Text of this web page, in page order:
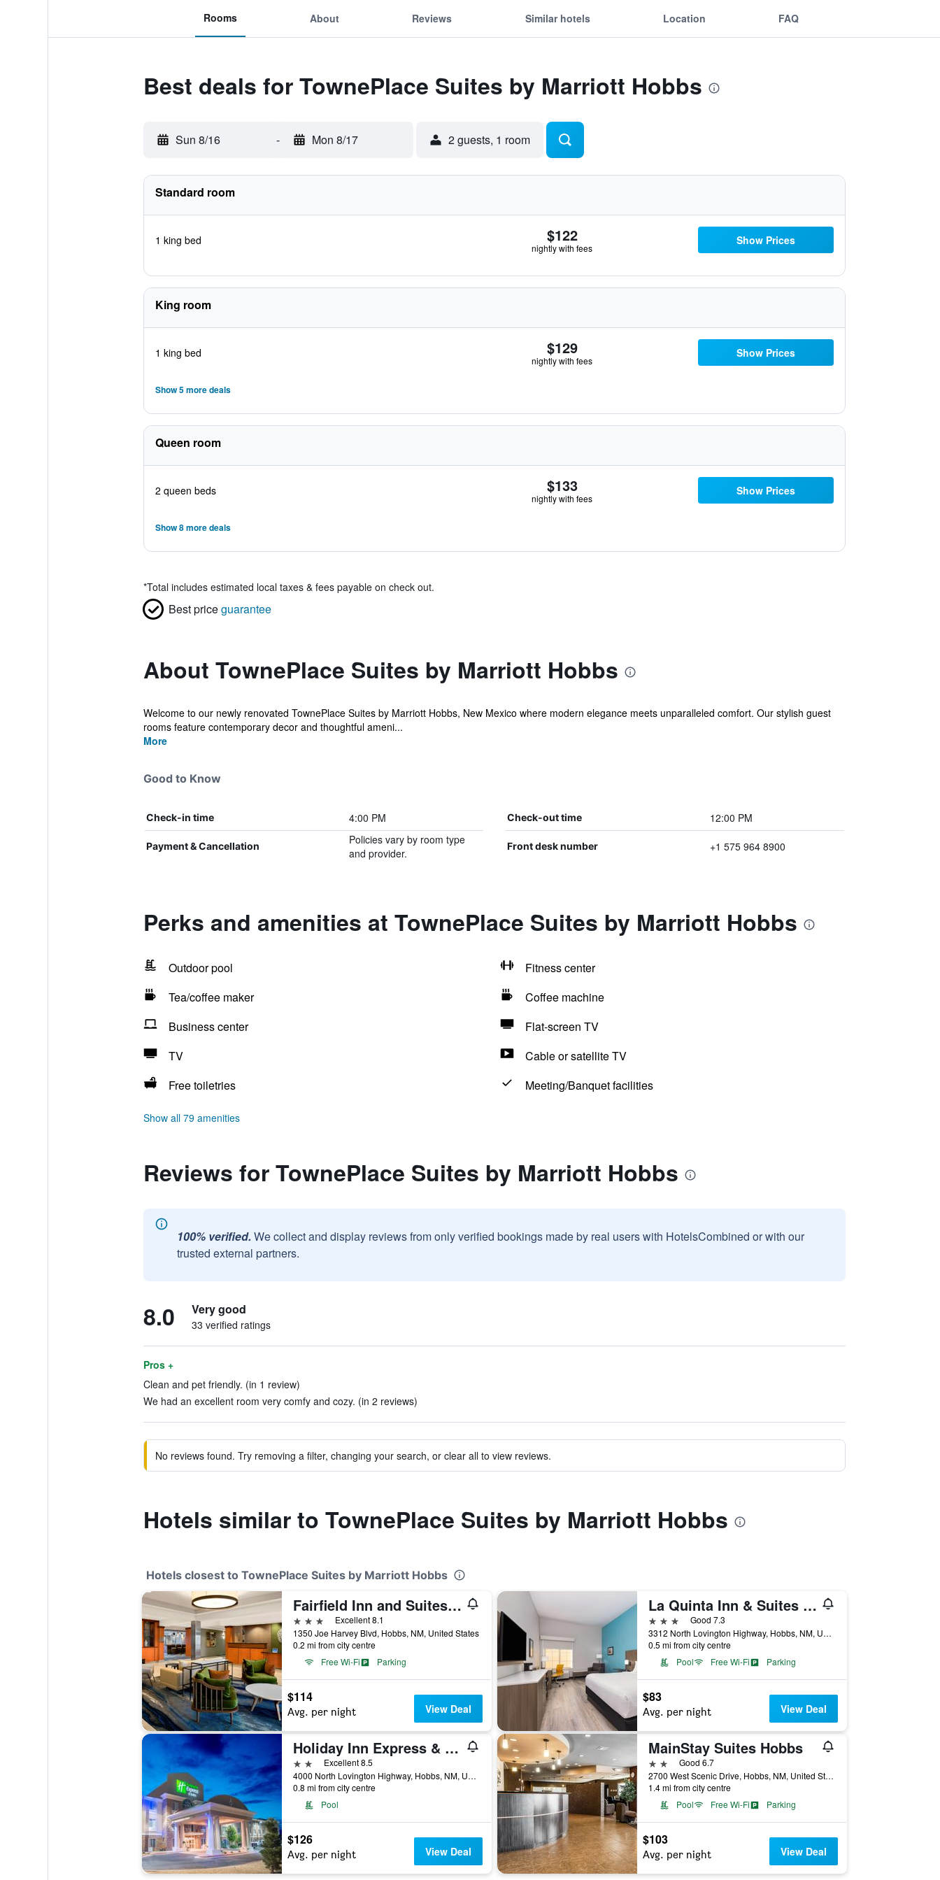
Rooms About Reviews Similar hotels Location FAQ
Best deals for TownePlace Suites by Marriott Hobbs
Sun 8/16 - Mon 8/17 2 guests, 1 room
Standard room
1 king bed $122
nightly with fees
Show Prices
King room
1 king bed $129
nightly with fees
Show Prices
Show 5 more deals
Queen room
2 queen beds $133
nightly with fees
Show Prices
Show 8 more deals
*Total includes estimated local taxes & fees payable on check out.
Best priceguarantee
About TownePlace Suites by Marriott Hobbs
Welcome to our newly renovated TownePlace Suites by Marriott Hobbs, New Mexico where modern elegance meets unparalleled comfort. Our stylish guest
rooms feature contemporary decor and thoughtful ameni...
More
Good to Know
Check-in time 4:00 PM Check-out time 12:00 PM
Payment & Cancellation
Policies vary by room type
and provider.
Front desk number +1 575 964 8900
Perks and amenities at TownePlace Suites by Marriott Hobbs
Outdoor pool
Fitness center
Tea/coffee maker
Coffee machine
Business center
Flat-screen TV
TV
Cable or satellite TV
Free toiletries
Meeting/Banquet facilities
Show all 79 amenities
Reviews for TownePlace Suites by Marriott Hobbs
100% verified. We collect and display reviews from only verified bookings made by real users with HotelsCombined or with our
trusted external partners.
8.0 Very good
33 verified ratings
Pros +
Clean and pet friendly. (in 1 review)
We had an excellent room very comfy and cozy. (in 2 reviews)
No reviews found. Try removing a filter, changing your search, or clear all to view reviews.
Hotels similar to TownePlace Suites by Marriott Hobbs
Hotels closest to TownePlace Suites by Marriott Hobbs
Fairfield Inn and Suites by Marriott Hobbs
3 stars
Excellent 8.1
1350 Joe Harvey Blvd, Hobbs, NM, United States
0.2 mi from city centre
Free Wi-Fi
Parking
$114
Avg. per night View Deal
La Quinta Inn & Suites by Wyndham Hobbs
3 stars
Good 7.3
3312 North Lovington Highway, Hobbs, NM, United States
0.5 mi from city centre
Pool
Free Wi-Fi Parking
$83
Avg. per night View Deal
Holiday Inn Express & Suites Hobbs By IHG
2 stars Excellent 8.5
4000 North Lovington Highway, Hobbs, NM, United States
0.8 mi from city centre
Pool
$126
Avg. per night View Deal
MainStay Suites Hobbs
2 starsGood 6.7
2700 West Scenic Drive, Hobbs, NM, United States
1.4 mi from city centre
Pool
Free Wi-Fi Parking
$103
Avg. per night View Deal